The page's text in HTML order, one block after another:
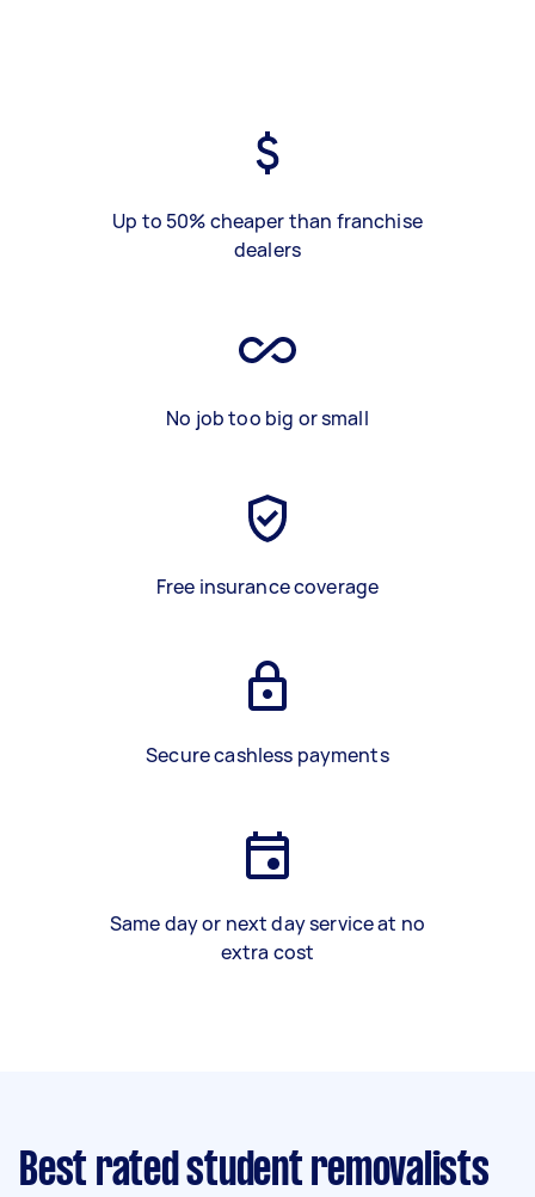
Up to 50% cheaper than franchise
dealers
No job too big or small
Free insurance coverage
Secure cashless payments
Same day or next day service at no
extra cost
Best rated student removalists